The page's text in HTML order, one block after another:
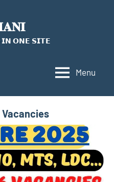
𝗢𝗡𝗘 𝗦𝗜𝗧𝗘
Menu
Vacancies